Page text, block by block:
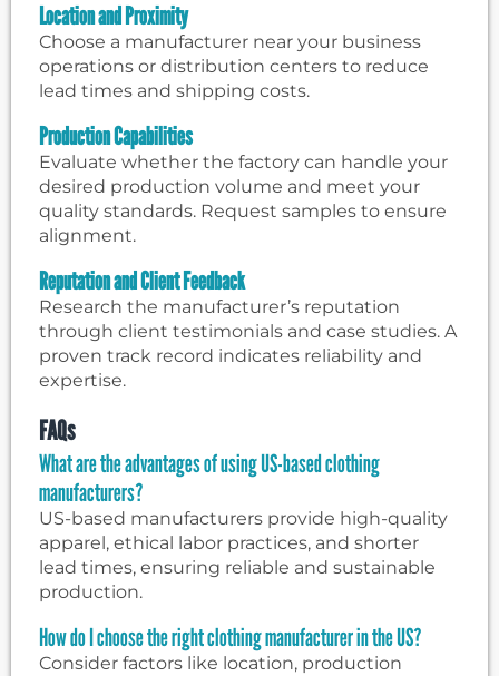
Location and Proximity
Choose a manufacturer near your business
operations or distribution centers to reduce
lead times and shipping costs.
Production Capabilities
Evaluate whether the factory can handle your
desired production volume and meet your
quality standards. Request samples to ensure
alignment.
Reputation and Client Feedback
Research the manufacturer’s reputation
through client testimonials and case studies. A
proven track record indicates reliability and
expertise.
FAQs
What are the advantages of using US-based clothing
manufacturers?
US-based manufacturers provide high-quality
apparel, ethical labor practices, and shorter
lead times, ensuring reliable and sustainable
production.
How do I choose the right clothing manufacturer in the US?
Consider factors like location, production